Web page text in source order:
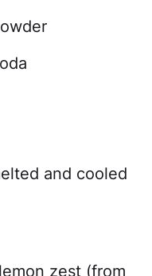
and cooled
zest (from